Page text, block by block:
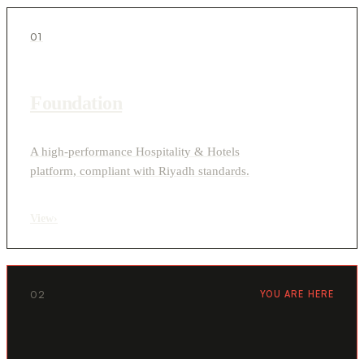
01
A high-performance Hospitality & Hotels
platform, compliant with Riyadh standards.
02 YOU ARE HERE